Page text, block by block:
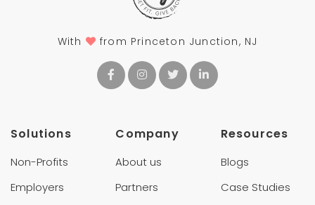
With from Princeton Junction, NJ
Solutions
Non-Profits
Employers
Company
About us
Partners
Resources
Blogs
Case Studies